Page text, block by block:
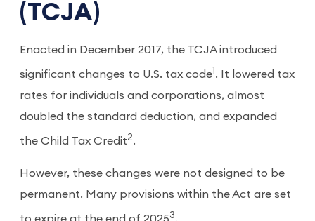
(TCJA)
Enacted in December 2017, the TCJA introduced
significant changes to U.S. tax code . It lowered tax
rates for individuals and corporations, almost
doubled the standard deduction, and expanded
the Child Tax Credit2.
However, these changes were not designed to be
permanent. Many provisions within the Act are set
3